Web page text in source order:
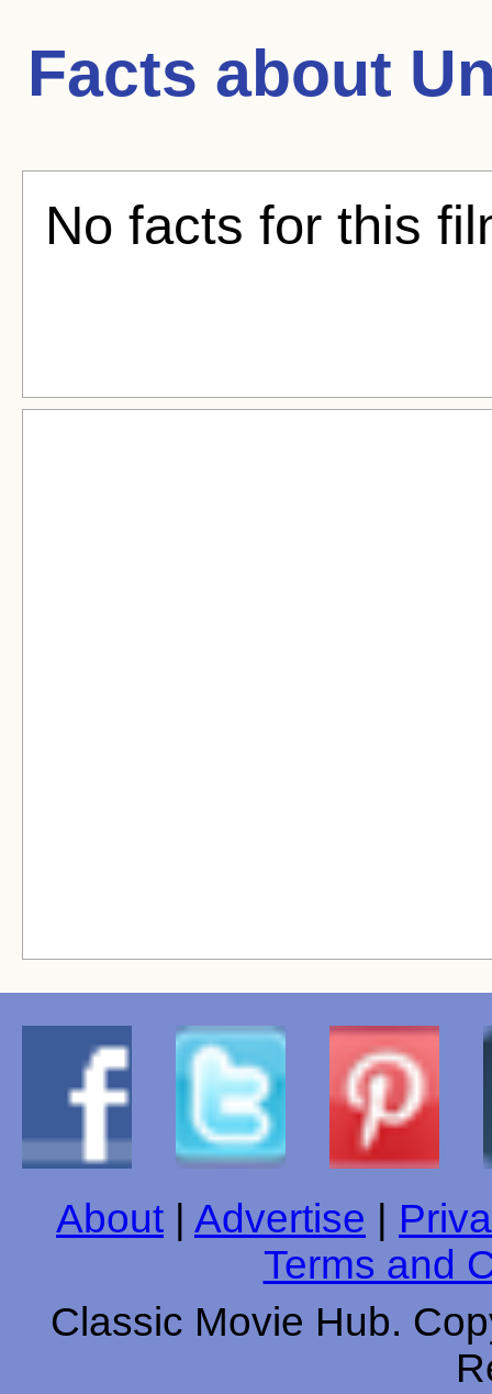
Facts about
No facts for this
About Advertise
Terms and
Classic Movie Hub.